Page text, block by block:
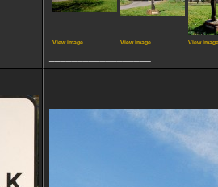
View image View image View image